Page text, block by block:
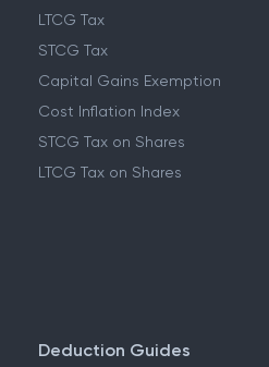
LTCG Tax
STCG Tax
Capital Gains Exemption
Cost Inflation Index
STCG Tax on Shares
LTCG Tax on Shares
Deduction Guides